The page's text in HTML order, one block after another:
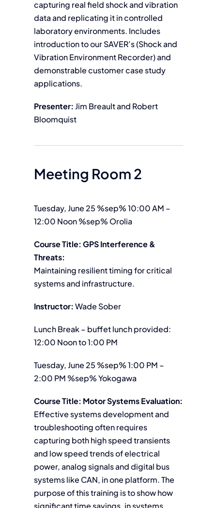
capturing real field shock and vibration
data and replicating it in controlled
laboratory environments. Includes
introduction to our SAVER’s (Shock and
Vibration Environment Recorder) and
demonstrable customer case study
applications.
Presenter: Jim Breault and Robert
Bloomquist
Meeting Room 2
Tuesday, June 25 %sep% 10:00 AM –
12:00 Noon %sep% Orolia
Course Title: GPS Interference &
Threats:
Maintaining resilient timing for critical
systems and infrastructure.
Instructor: Wade Sober
Lunch Break – buffet lunch provided:
12:00 Noon to 1:00 PM
Tuesday, June 25 %sep% 1:00 PM –
2:00 PM %sep% Yokogawa
Course Title: Motor Systems Evaluation:
Effective systems development and
troubleshooting often requires
capturing both high speed transients
and low speed trends of electrical
power, analog signals and digital bus
systems like CAN, in one platform. The
purpose of this training is to show how
significant time savings, in systems